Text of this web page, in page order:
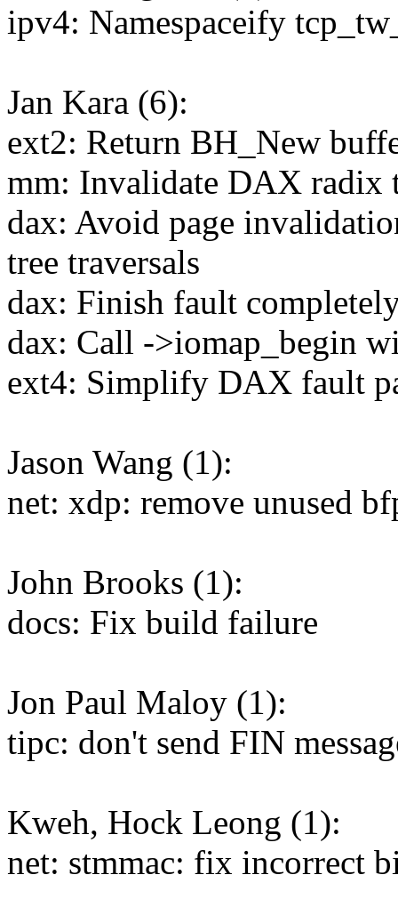
ipv4: Namespaceify
Jan Kara (6):
ext2: Return BH_New
mm: Invalidate DAX radix
dax: Avoid page
tree traversals
dax: Finish fault
dax: Call ->iomap_begin
ext4: Simplify DAX fault
Jason Wang (1):
net: xdp: remove unused
John Brooks (1):
docs: Fix build failure
Jon Paul Maloy (1):
tipc: don't send FIN
Kweh, Hock Leong (1):
net: stmmac: fix incorrect